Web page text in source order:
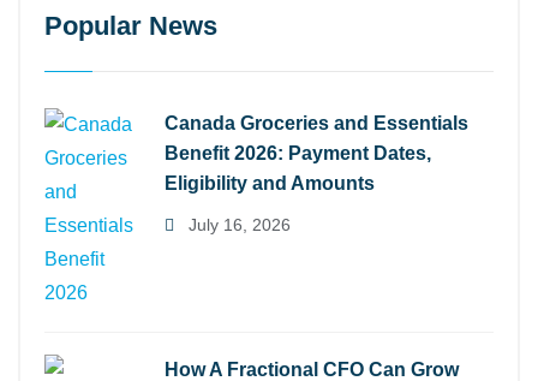
Popular News
Canada Groceries and Essentials
Benefit 2026: Payment Dates,
Eligibility and Amounts
July 16, 2026
How A Fractional CFO Can Grow